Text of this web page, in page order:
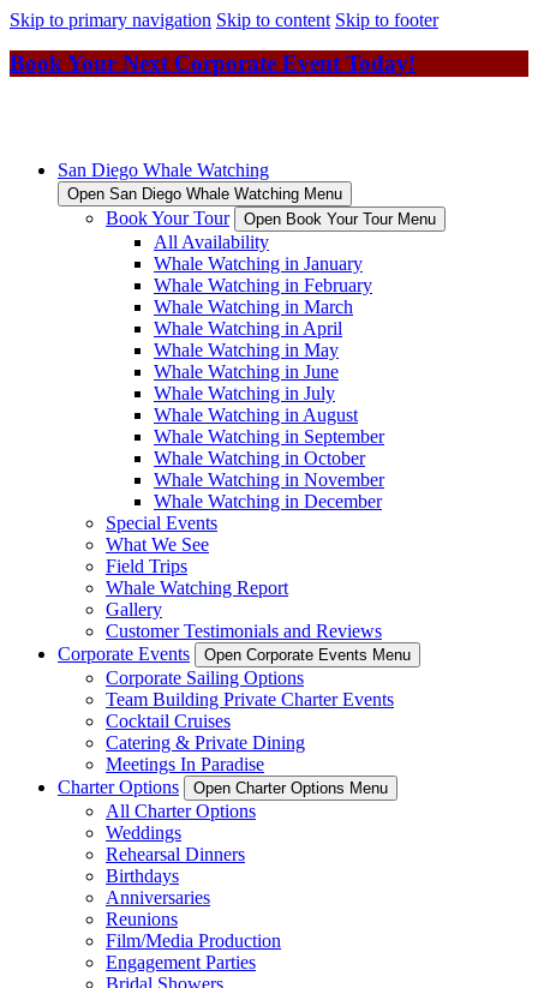
Skip to primary navigation Skip to content Skip to footer
Book Your Next Corporate Event Today!
San Diego Whale Watching
Open San Diego Whale Watching Menu
Book Your Tour Open Book Your Tour Menu
All Availability
Whale Watching in January
Whale Watching in February
Whale Watching in March
Whale Watching in April
Whale Watching in May
Whale Watching in June
Whale Watching in July
Whale Watching in August
Whale Watching in September
Whale Watching in October
Whale Watching in November
Whale Watching in December
Special Events
What We See
Field Trips
Whale Watching Report
Gallery
Customer Testimonials and Reviews
Corporate Events
Open Corporate Events Menu
Corporate Sailing Options
Team Building Private Charter Events
Cocktail Cruises
Catering & Private Dining
Meetings In Paradise
Charter Options
Open Charter Options Menu
All Charter Options
Weddings
Rehearsal Dinners
Birthdays
Anniversaries
Reunions
Film/Media Production
Engagement Parties
Bridal Showers